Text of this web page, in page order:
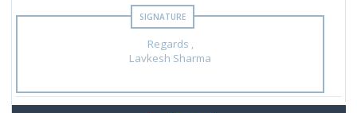
Regards ,
Lavkesh Sharma